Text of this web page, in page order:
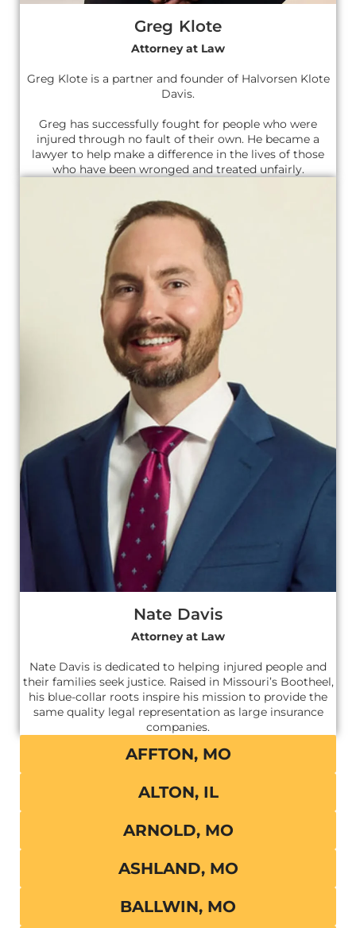
Greg Klote
Attorney at Law
Greg Klote is a partner and founder of Halvorsen Klote
Davis.
Greg has successfully fought for people who were
injured through no fault of their own. He became a
lawyer to help make a difference in the lives of those
who have been wronged and treated unfairly.
Nate Davis
Attorney at Law
Nate Davis is dedicated to helping injured people and
their families seek justice. Raised in Missouri’s Bootheel,
his blue-collar roots inspire his mission to provide the
same quality legal representation as large insurance
companies.
AFFTON, MO
ALTON, IL
ARNOLD, MO
ASHLAND, MO
BALLWIN, MO